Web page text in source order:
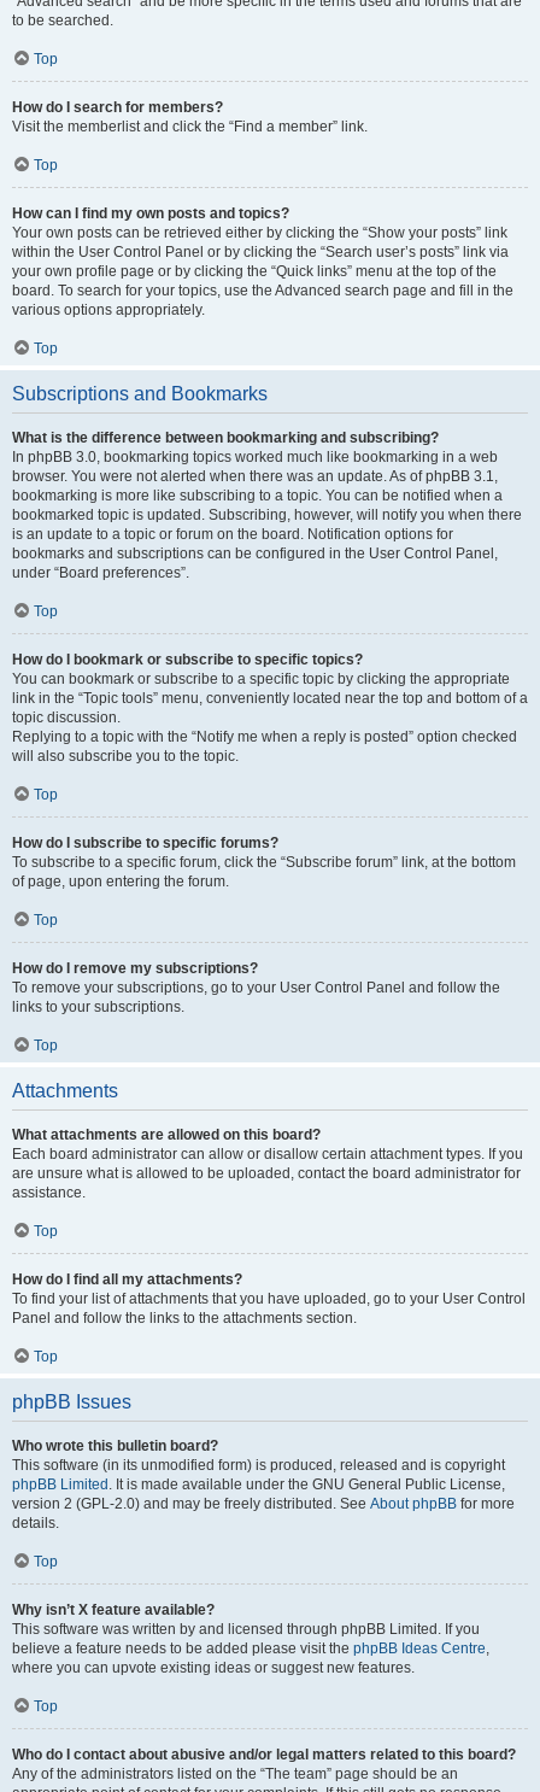
to be searched.
Top
How do I search for members?
Visit the memberlist and click the “Find a member” link.
Top
How can I find my own posts and topics?
Your own posts can be retrieved either by clicking the “Show your posts” link
within the User Control Panel or by clicking the “Search user’s posts” link via
your own profile page or by clicking the “Quick links” menu at the top of the
board. To search for your topics, use the Advanced search page and fill in the
various options appropriately.
Top
Subscriptions and Bookmarks
What is the difference between bookmarking and subscribing?
In phpBB 3.0, bookmarking topics worked much like bookmarking in a web
browser. You were not alerted when there was an update. As of phpBB 3.1,
bookmarking is more like subscribing to a topic. You can be notified when a
bookmarked topic is updated. Subscribing, however, will notify you when there
is an update to a topic or forum on the board. Notification options for
bookmarks and subscriptions can be configured in the User Control Panel,
under “Board preferences”.
Top
How do I bookmark or subscribe to specific topics?
You can bookmark or subscribe to a specific topic by clicking the appropriate
link in the “Topic tools” menu, conveniently located near the top and bottom of a
topic discussion.
Replying to a topic with the “Notify me when a reply is posted” option checked
will also subscribe you to the topic.
Top
How do I subscribe to specific forums?
To subscribe to a specific forum, click the “Subscribe forum” link, at the bottom
of page, upon entering the forum.
Top
How do I remove my subscriptions?
To remove your subscriptions, go to your User Control Panel and follow the
links to your subscriptions.
Top
Attachments
What attachments are allowed on this board?
Each board administrator can allow or disallow certain attachment types. If you
are unsure what is allowed to be uploaded, contact the board administrator for
assistance.
Top
How do I find all my attachments?
To find your list of attachments that you have uploaded, go to your User Control
Panel and follow the links to the attachments section.
Top
phpBB Issues
Who wrote this bulletin board?
This software (in its unmodified form) is produced, released and is copyright
phpBB Limited . It is made available under the GNU General Public License,
version 2 (GPL-2.0) and may be freely distributed. See About phpBB for more
details.
Top
Why isn’t X feature available?
This software was written by and licensed through phpBB Limited. If you
believe a feature needs to be added please visit the phpBB Ideas Centre,
where you can upvote existing ideas or suggest new features.
Top
Who do I contact about abusive and/or legal matters related to this board?
Any of the administrators listed on the “The team” page should be an